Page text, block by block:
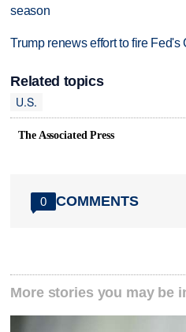
season
Trump renews effort to fire Fed's
Related topics
U.S.
The Associated Press
0 COMMENTS
More stories you may be